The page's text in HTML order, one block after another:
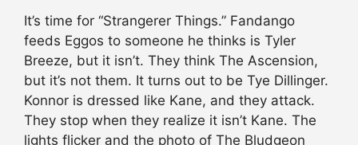
It’s time for “Strangerer Things.” Fandango
feeds Eggos to someone he thinks is Tyler
Breeze, but it isn’t. They think The Ascension,
but it’s not them. It turns out to be Tye Dillinger.
Konnor is dressed like Kane, and they attack.
They stop when they realize it isn’t Kane. The
lights flicker and the photo of The Bludgeon